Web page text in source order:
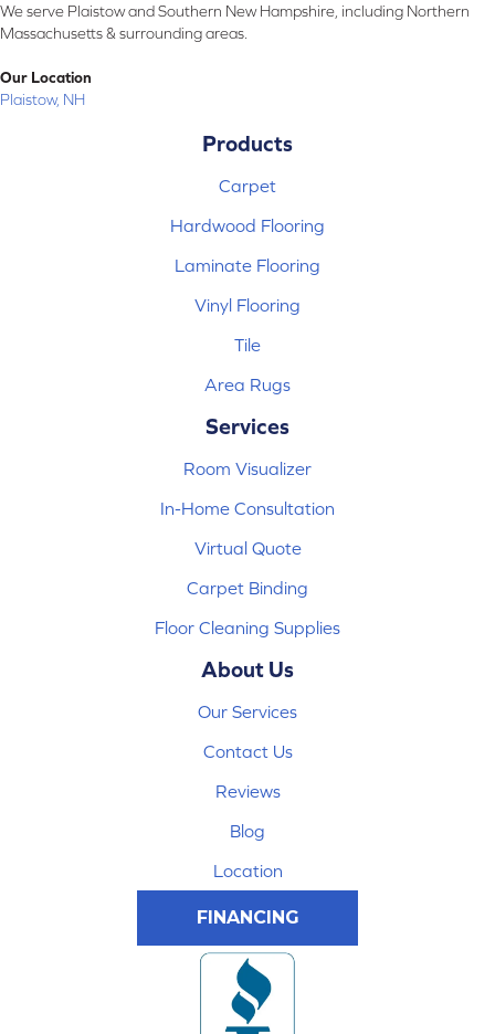
We serve Plaistow and Southern New Hampshire, including Northern
Massachusetts & surrounding areas.
Our Location
Plaistow, NH
Products
Carpet
Hardwood Flooring
Laminate Flooring
Vinyl Flooring
Tile
Area Rugs
Services
Room Visualizer
In-Home Consultation
Virtual Quote
Carpet Binding
Floor Cleaning Supplies
About Us
Our Services
Contact Us
Reviews
Blog
Location
FINANCING